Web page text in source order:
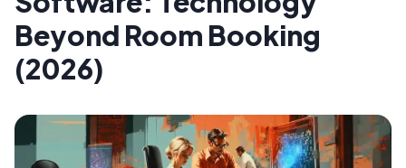
Beyond Room Booking
(2026)